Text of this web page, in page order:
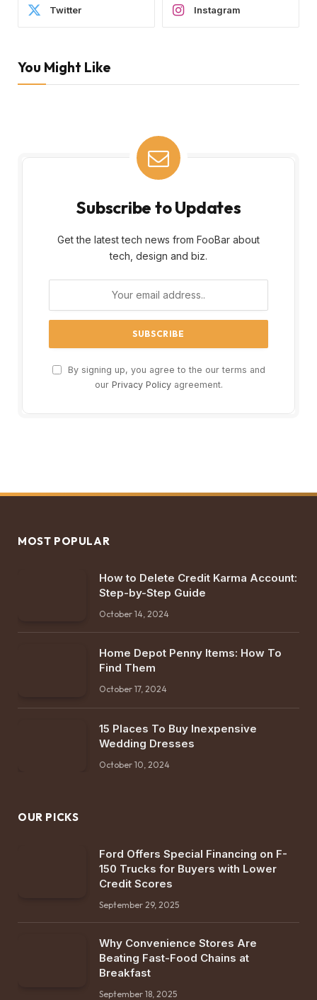
Twitter Instagram
You Might Like
Subscribe to Updates
Get the latest tech news from FooBar about
tech, design and biz.
By signing up, you agree to the our terms and
our Privacy Policyagreement.
MOST POPULAR
How to Delete Credit Karma Account:
Step-by-Step Guide
October 14, 2024
Home Depot Penny Items: How To
Find Them
October 17, 2024
15 Places To Buy Inexpensive
Wedding Dresses
October 10, 2024
OUR PICKS
Ford Offers Special Financing on F-
150 Trucks for Buyers with Lower
Credit Scores
September 29, 2025
Why Convenience Stores Are
Beating Fast-Food Chains at
Breakfast
September 18, 2025